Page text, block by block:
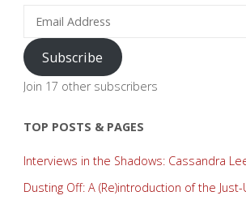
Subscribe
Join 17 other subscribers
TOP POSTS & PAGES
Interviews in the Shadows: Cassandra
Dusting Off: A (Re)introduction of the